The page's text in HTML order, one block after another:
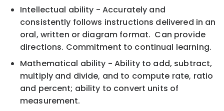
Intellectual ability - Accurately and
consistently follows instructions delivered in an
oral, written or diagram format. Can provide
directions. Commitment to continual learning.
Mathematical ability - Ability to add, subtract,
multiply and divide, and to compute rate, ratio
and percent; ability to convert units of
measurement.